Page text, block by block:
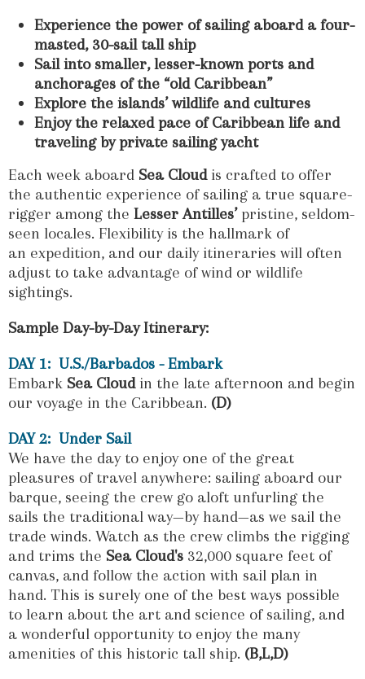
Experience the power of sailing aboard a four-
masted, 30-sailtall ship
Sail into smaller, lesser-known ports and
anchorages of the “old Caribbean”
Explore the islands’ wildlife and cultures
Enjoy the relaxed pace of Caribbean life and
traveling by private sailing yacht
Each week aboard Sea Cloudis crafted to offer
the authentic experience of sailing a true square-
rigger among the Lesser Antilles’pristine, seldom-
seen locales. Flexibility is the hallmark of
an expedition, and our daily itineraries will often
adjust to take advantage of wind or wildlife
sightings.
Sample Day-by-Day Itinerary:
DAY 1: U.S./Barbados - Embark
Embark Sea Cloudin the late afternoon and begin
our voyage in the Caribbean. (D)
DAY 2: Under Sail
We have the day to enjoy one of the great
pleasures of travel anywhere: sailing aboard our
barque, seeing the crew go aloft unfurling the
sails the traditional way—by hand—as we sail the
trade winds. Watch as the crew climbs the rigging
and trims the Sea Cloud's 32,000 square feet of
canvas, and follow the action with sail plan in
hand. This is surely one of the best ways possible
to learn about the art and science of sailing, and
a wonderful opportunity to enjoy the many
amenities of this historic tall ship. (B,L,D)